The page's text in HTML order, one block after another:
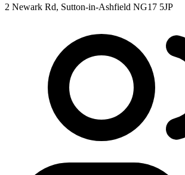
2 Newark Rd, Sutton-in-Ashfield NG17 5JP